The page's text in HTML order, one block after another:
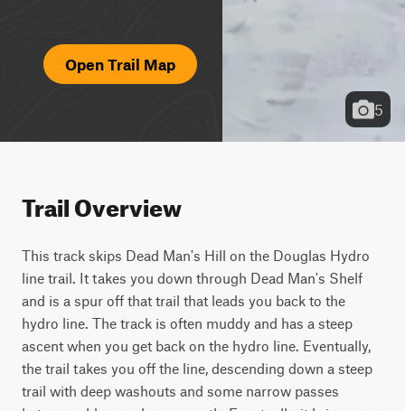
Open Trail Map
5
Trail Overview
This track skips Dead Man's Hill on the Douglas Hydro
line trail. It takes you down through Dead Man's Shelf
and is a spur off that trail that leads you back to the
hydro line. The track is often muddy and has a steep
ascent when you get back on the hydro line. Eventually,
the trail takes you off the line, descending down a steep
trail with deep washouts and some narrow passes